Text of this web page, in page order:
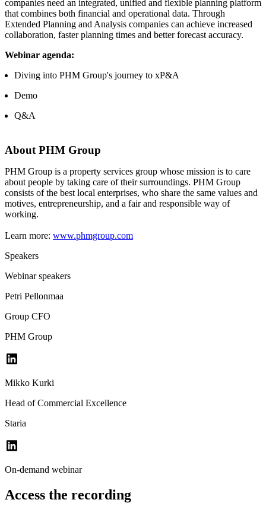
companies need an integrated, unified and flexible planning platform
that combines both financial and operational data. Through
Extended Planning and Analysis companies can achieve increased
collaboration, faster planning times and better forecast accuracy.
Webinar agenda:
Diving into PHM Group's journey to xP&A
Demo
Q&A
About PHM Group
PHM Group is a property services group whose mission is to care
about people by taking care of their surroundings. PHM Group
consists of the best local enterprises, who share the same values and
motives, entrepreneurship, and a fair and responsible way of
working.
Learn more: www.phmgroup.com
Speakers
Webinar speakers
Petri Pellonmaa
Group CFO
PHM Group
Mikko Kurki
Head of Commercial Excellence
Staria
On-demand webinar
Access the recording